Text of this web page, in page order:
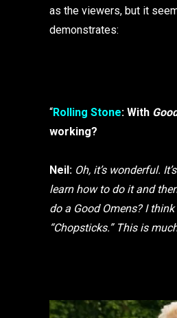
as the viewers, but it
demonstrates:
“Rolling Stone: With
working?
Neil: Oh, it’s wonderful.
learn how to do it and
do a Good Omens? I
“Chopsticks.” This is